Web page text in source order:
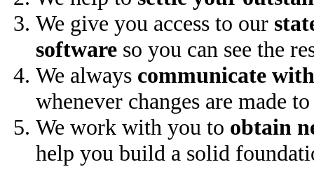
We give you access to our
software so you can see the
We always communicate
whenever changes are made
We work with you to obtain
help you build a solid